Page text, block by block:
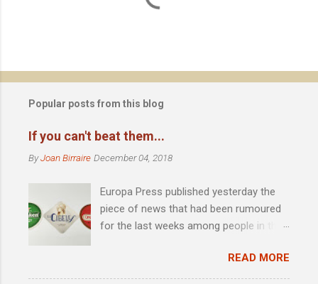
n
sPopular posts from this blog
If you can't beat them...
ByJoan Birraire December 04, 2018
Europa Press published yesterday the
piece of news that had been rumoured
for the last weeks among people in the
Madrid-based La Cibeles brewery .
Founded by David Castro in 2010, the
READ MORE